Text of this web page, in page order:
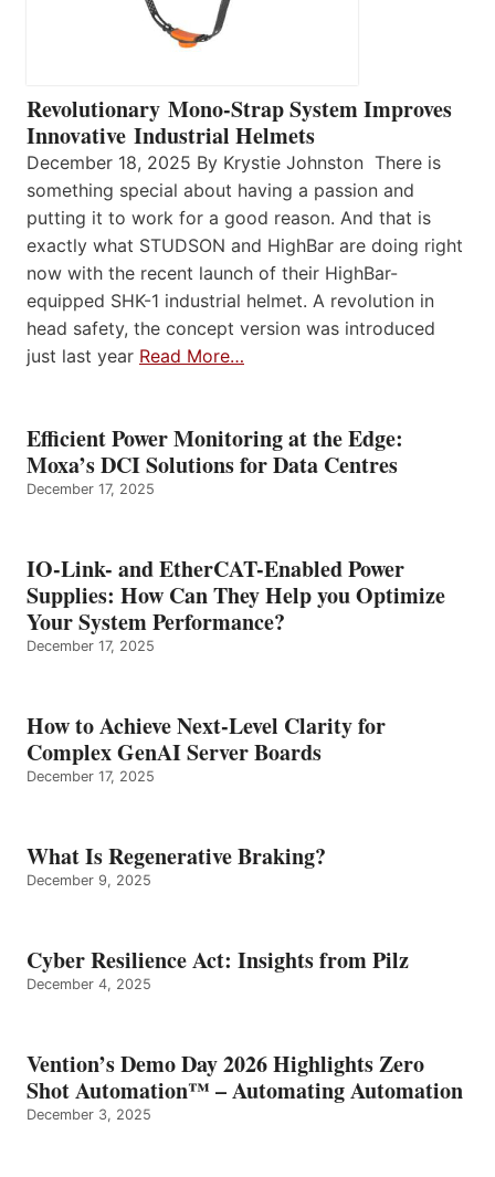
Revolutionary Mono-Strap System Improves
Innovative Industrial Helmets
December 18, 2025 By Krystie Johnston There is
something special about having a passion and
putting it to work for a good reason. And that is
exactly what STUDSON and HighBar are doing right
now with the recent launch of their HighBar-
equipped SHK-1 industrial helmet. A revolution in
head safety, the concept version was introduced
just last year Read More…
Efficient Power Monitoring at the Edge:
Moxa’s DCI Solutions for Data Centres
December 17, 2025
IO-Link- and EtherCAT-Enabled Power
Supplies: How Can They Help you Optimize
Your System Performance?
December 17, 2025
How to Achieve Next-Level Clarity for
Complex GenAI Server Boards
December 17, 2025
What Is Regenerative Braking?
December 9, 2025
Cyber Resilience Act: Insights from Pilz
December 4, 2025
Vention’s Demo Day 2026 Highlights Zero
Shot Automation™ – Automating Automation
December 3, 2025